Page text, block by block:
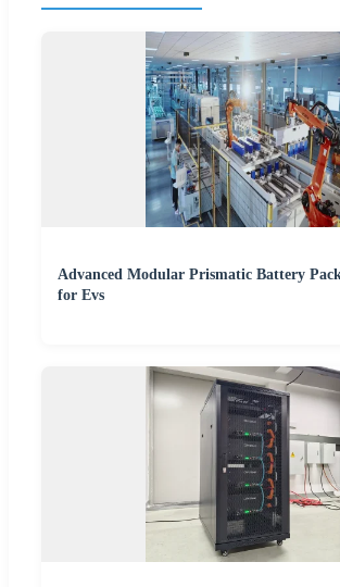
Advanced Modular Prismatic Battery
for Evs